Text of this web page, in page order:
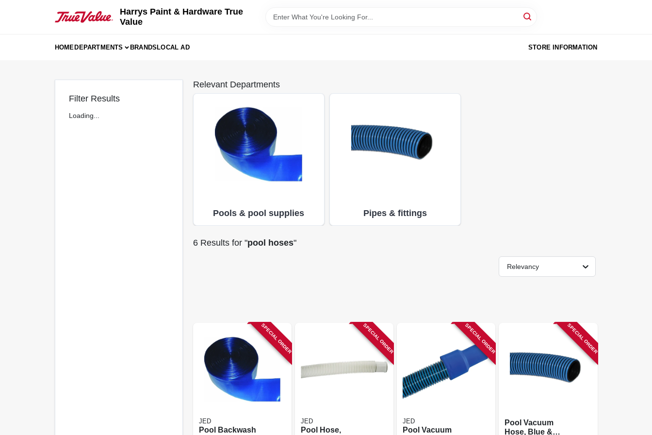
Harrys Paint & Hardware True
Value
HOMEDEPARTMENTS BRANDSLOCAL AD STORE INFORMATION
Filter Results
Loading...
Relevant Departments
Pools & pool supplies Pipes & fittings
6Results for "pool hoses"
Relevancy
SPECIAL ORDER
JED
Pool Backwash
SPECIAL ORDER
JED
Pool Hose,
SPECIAL ORDER
JED
Pool Vacuum
SPECIAL ORDER
Pool Vacuum
Hose, Blue &